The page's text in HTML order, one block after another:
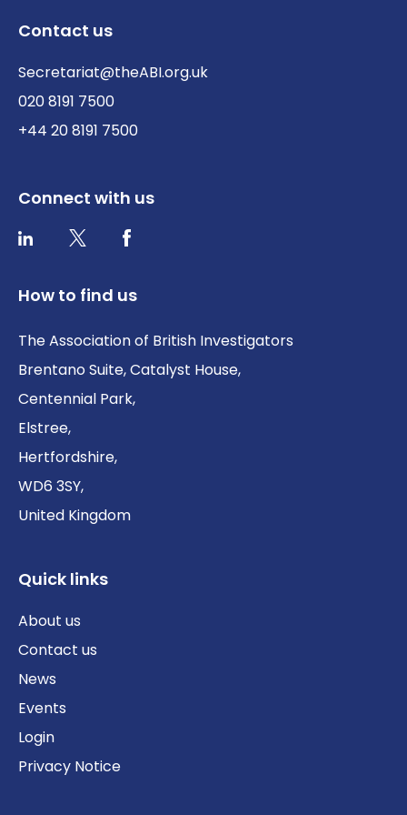
Contact us
Secretariat@theABI.org.uk
020 8191 7500
+44 20 8191 7500
Connect with us
LinkedInTwitter / XFacebook
How to find us
The Association of British Investigators
Brentano Suite, Catalyst House,
Centennial Park,
Elstree,
Hertfordshire,
WD6 3SY,
United Kingdom
Quick links
About us
Contact us
News
Events
Login
Privacy Notice